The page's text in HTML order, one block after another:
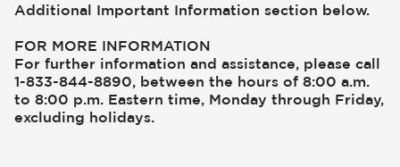
Additional Important Information section below.
FOR MORE INFORMATION
For further information and assistance, please call
1-833-844-8890, between the hours of 8:00 a.m.
to 8:00 p.m. Eastern time, Monday through Friday,
excluding holidays.